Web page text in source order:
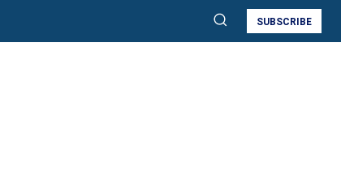
SUBSCRIBE